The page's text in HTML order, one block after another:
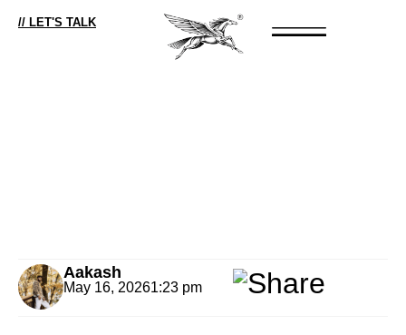
// LET'S TALK
Aakash
May 16, 20261:23 pm